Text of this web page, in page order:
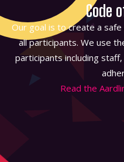
Code
Our goal is to create a
all participants. We use
participants including
Read the